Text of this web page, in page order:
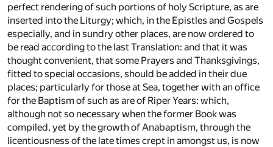
perfect rendering of such portions of holy Scripture, as are
inserted into the Liturgy; which, in the Epistles and Gospels
especially, and in sundry other places, are now ordered to
be read according to the last Translation: and that it was
thought convenient, that some Prayers and Thanksgivings,
fitted to special occasions, should be added in their due
places; particularly for those at Sea, together with an office
for the Baptism of such as are of Riper Years: which,
although not so necessary when the former Book was
compiled, yet by the growth of Anabaptism, through the
licentiousness of the late times crept in amongst us, is now